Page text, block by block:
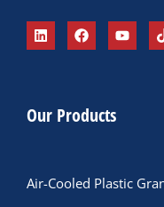
Our Products
Air-Cooled Plastic